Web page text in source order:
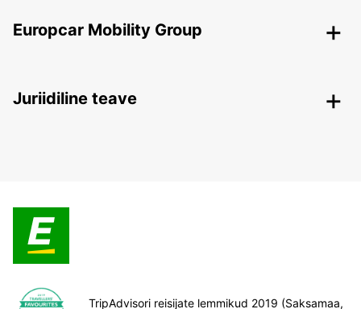
Europcar Mobility Group
Juriidiline teave
TripAdvisori reisijate lemmikud 2019 (Saksamaa,